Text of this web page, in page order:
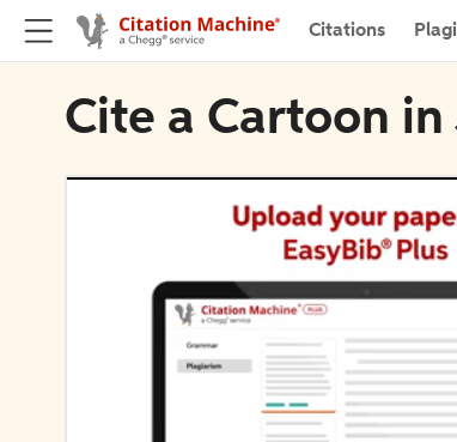
Citations
Cite a Cartoon